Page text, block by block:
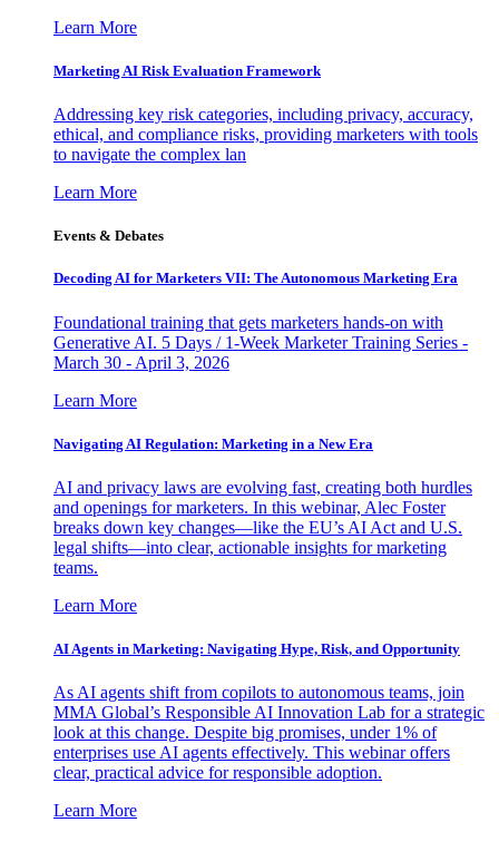
Learn More
Marketing AI Risk Evaluation Framework
Addressing key risk categories, including privacy, accuracy,
ethical, and compliance risks, providing marketers with tools
to navigate the complex lan
Learn More
Events & Debates
Decoding AI for Marketers VII: The Autonomous Marketing Era
Foundational training that gets marketers hands-on with
Generative AI. 5 Days / 1-Week Marketer Training Series -
March 30 - April 3, 2026
Learn More
Navigating AI Regulation: Marketing in a New Era
AI and privacy laws are evolving fast, creating both hurdles
and openings for marketers. In this webinar, Alec Foster
breaks down key changes—like the EU’s AI Act and U.S.
legal shifts—into clear, actionable insights for marketing
teams.
Learn More
AI Agents in Marketing: Navigating Hype, Risk, and Opportunity
As AI agents shift from copilots to autonomous teams, join
MMA Global’s Responsible AI Innovation Lab for a strategic
look at this change. Despite big promises, under 1% of
enterprises use AI agents effectively. This webinar offers
clear, practical advice for responsible adoption.
Learn More